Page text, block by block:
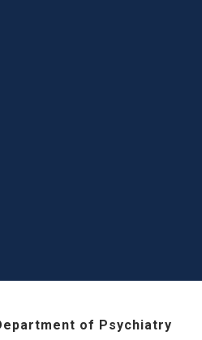
of Psychiatry